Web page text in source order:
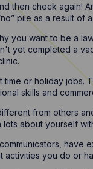
then check again!
pile as a result of
you want to be a
yet completed a
or holiday jobs.
skills and
from others
lots about yourself
have
activities you do or